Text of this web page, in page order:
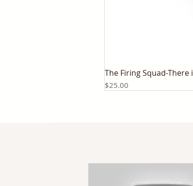
The Firing Squad-There
Price
$25.00